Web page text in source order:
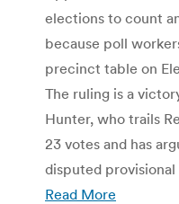
elections to count
because poll
precinct table on
The ruling is a
Hunter, who trails
23 votes and has
disputed
Read More